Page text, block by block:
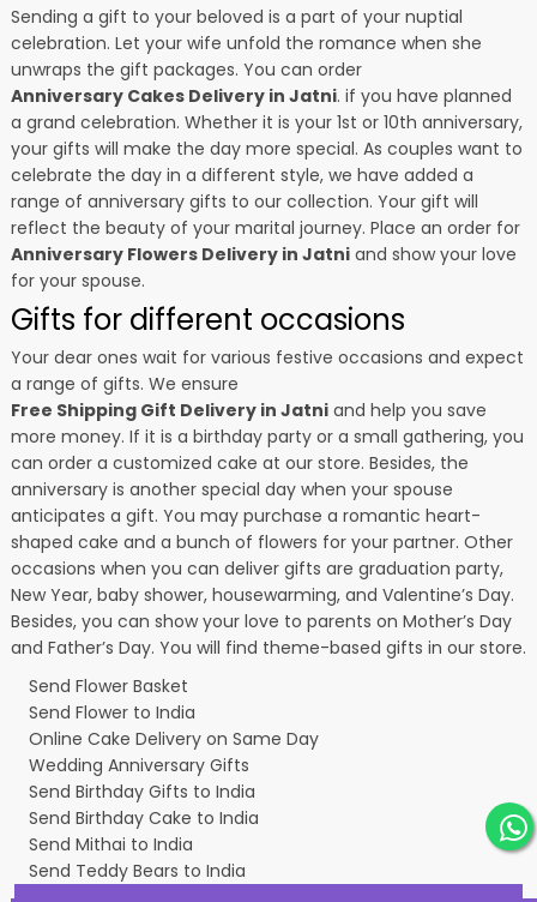
Sending a gift to your beloved is a part of your nuptial
celebration. Let your wife unfold the romance when she
unwraps the gift packages. You can order
Anniversary Cakes Delivery in Jatni. if you have planned
a grand celebration. Whether it is your 1st or 10th anniversary,
your gifts will make the day more special. As couples want to
celebrate the day in a different style, we have added a
range of anniversary gifts to our collection. Your gift will
reflect the beauty of your marital journey. Place an order for
Anniversary Flowers Delivery in Jatni and show your love
for your spouse.
Gifts for different occasions
Your dear ones wait for various festive occasions and expect
a range of gifts. We ensure
Free Shipping Gift Delivery in Jatni and help you save
more money. If it is a birthday party or a small gathering, you
can order a customized cake at our store. Besides, the
anniversary is another special day when your spouse
anticipates a gift. You may purchase a romantic heart-
shaped cake and a bunch of flowers for your partner. Other
occasions when you can deliver gifts are graduation party,
New Year, baby shower, housewarming, and Valentine’s Day.
Besides, you can show your love to parents on Mother’s Day
and Father’s Day. You will find theme-based gifts in our store.
Send Flower Basket
Send Flower to India
Online Cake Delivery on Same Day
Wedding Anniversary Gifts
Send Birthday Gifts to India
Send Birthday Cake to India
Send Mithai to India
Send Teddy Bears to India